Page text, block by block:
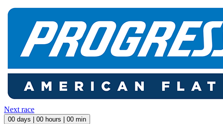
Next race
00 days | 00 hours | 00 min